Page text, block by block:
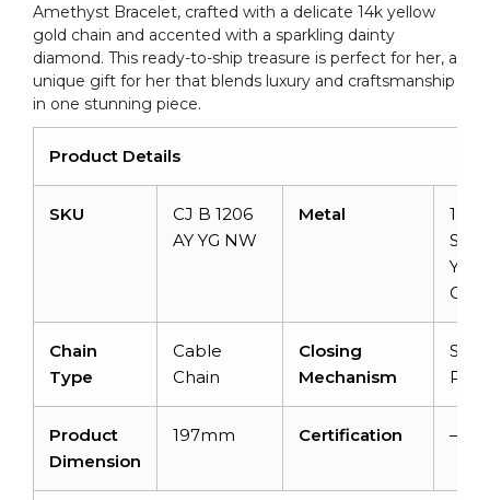
Amethyst Bracelet, crafted with a delicate 14k yellow
gold chain and accented with a sparkling dainty
diamond. This ready-to-ship treasure is perfect for her, a
unique gift for her that blends luxury and craftsmanship
in one stunning piece.
Product Details
SKU
CJ B 1206
AY YG NW
Metal
14k
Solid
Gold
Chain
Type
Cable
Chain
Closing
Mechanism
Ring
Product
Dimension
197mm Certification –